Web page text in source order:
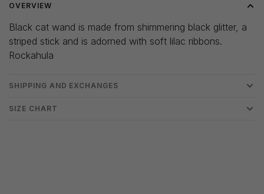
OVERVIEW
Black cat wand is made from shimmering black glitter, a
striped stick and is adorned with soft lilac ribbons.
Rockahula
SHIPPING AND EXCHANGES
SIZE CHART